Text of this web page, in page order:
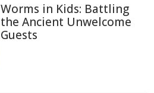
Worms in Kids: Battling
the Ancient Unwelcome
Guests